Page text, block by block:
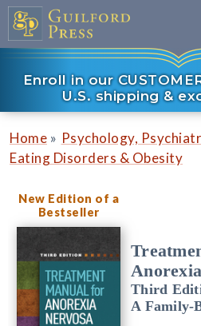
Enroll in our
U.S. shipping &
Home » Psychology,
Eating Disorders & Obesity
New Edition of a
Bestseller
Third
A Family-